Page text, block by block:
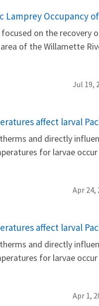
Lamprey Occupancy
on the recovery
of the Willamette
Jul 19,
affect larval
and directly
for larvae occur
Apr 24,
affect larval
and directly
for larvae occur
Apr 1,